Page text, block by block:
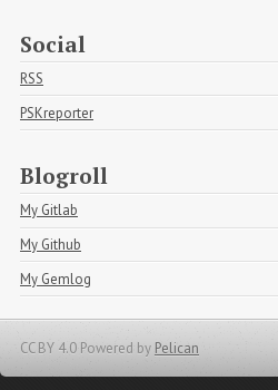
Social
RSS
PSKreporter
Blogroll
My Gitlab
My Github
My Gemlog
CC BY 4.0 Powered by Pelican